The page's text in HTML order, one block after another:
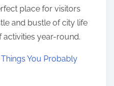
place for visitors
and bustle of city life
activities year-round.
You Probably